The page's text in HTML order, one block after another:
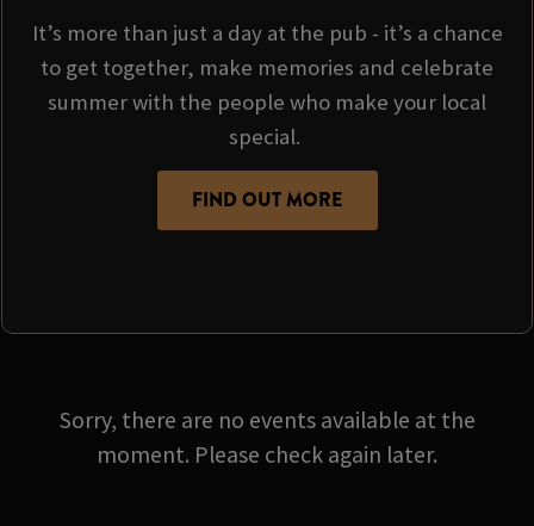
It’s more than just a day at the pub - it’s a chance
to get together, make memories and celebrate
summer with the people who make your local
special.
FIND OUT MORE
Sorry, there are no events available at the
moment. Please check again later.